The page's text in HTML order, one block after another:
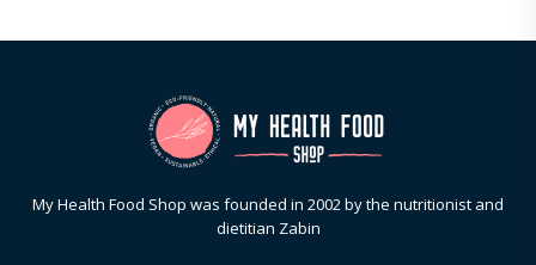
My Health Food Shop was founded in 2002 by the nutritionist and
dietitian Zabin